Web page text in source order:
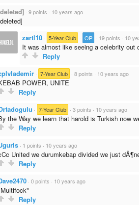
· 9 points · 10 years ago
zartl10 · 5-Year Club · OP · 19 points · 10
It was almost like seeing a celebrity out
Reply
· 7-Year Club · 8 points · 10 years ago
POWER, UNITE
Reply
· 7-Year Club · 3 points · 10 years ago
the Way we learn that harold is Turkish now
Reply
· 1 points · 10 years ago
United we durumkebap divided we just
Reply
· 0 points · 10 years ago
Reply